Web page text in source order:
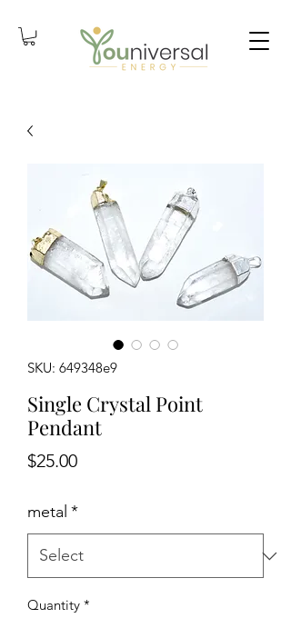
SKU: 649348e9
Single Crystal Point
Pendant
$25.00Price
metal *
Quantity *